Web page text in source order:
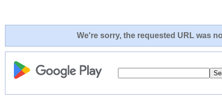
We're sorry, the requested URL was